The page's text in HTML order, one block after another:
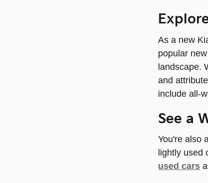
As a new
popular
landscape.
and
include all-
See a
You're also
lightly used
used cars